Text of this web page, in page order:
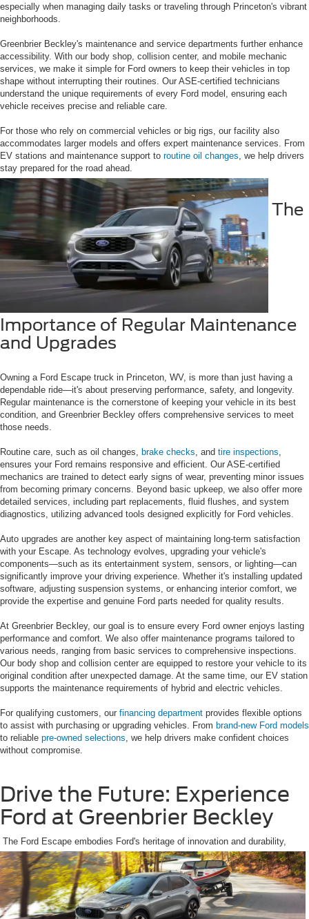
especially when managing daily tasks or traveling through Princeton's vibrant
neighborhoods.
Greenbrier Beckley's maintenance and service departments further enhance
accessibility. With our body shop, collision center, and mobile mechanic
services, we make it simple for Ford owners to keep their vehicles in top
shape without interrupting their routines. Our ASE-certified technicians
understand the unique requirements of every Ford model, ensuring each
vehicle receives precise and reliable care.
For those who rely on commercial vehicles or big rigs, our facility also
accommodates larger models and offers expert maintenance services. From
EV stations and maintenance support to routine oil changes, we help drivers
stay prepared for the road ahead.
The
Importance of Regular Maintenance
and Upgrades
Owning a Ford Escape truck in Princeton, WV, is more than just having a
dependable ride—it's about preserving performance, safety, and longevity.
Regular maintenance is the cornerstone of keeping your vehicle in its best
condition, and Greenbrier Beckley offers comprehensive services to meet
those needs.
Routine care, such as oil changes, brake checks , and tire inspections
ensures your Ford remains responsive and efficient. Our ASE-certified
mechanics are trained to detect early signs of wear, preventing minor issues
from becoming primary concerns. Beyond basic upkeep, we also offer more
detailed services, including part replacements, fluid flushes, and system
diagnostics, utilizing advanced tools designed explicitly for Ford vehicles.
Auto upgrades are another key aspect of maintaining long-term satisfaction
with your Escape. As technology evolves, upgrading your vehicle's
components—such as its entertainment system, sensors, or lighting—can
significantly improve your driving experience. Whether it's installing updated
software, adjusting suspension systems, or enhancing interior comfort, we
provide the expertise and genuine Ford parts needed for quality results.
At Greenbrier Beckley, our goal is to ensure every Ford owner enjoys lasting
performance and comfort. We also offer maintenance programs tailored to
various needs, ranging from basic services to comprehensive inspections.
Our body shop and collision center are equipped to restore your vehicle to its
original condition after unexpected damage. At the same time, our EV station
supports the maintenance requirements of hybrid and electric vehicles.
For qualifying customers, our financing department provides flexible options
to assist with purchasing or upgrading vehicles. From brand-new Ford models
to reliable pre-owned selections , we help drivers make confident choices
without compromise.
Drive the Future: Experience
Ford at Greenbrier Beckley
The Ford Escape embodies Ford's heritage of innovation and durability,